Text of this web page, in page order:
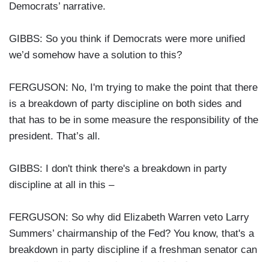
Democrats’ narrative.
GIBBS: So you think if Democrats were more unified
we’d somehow have a solution to this?
FERGUSON: No, I'm trying to make the point that there
is a breakdown of party discipline on both sides and
that has to be in some measure the responsibility of the
president. That’s all.
GIBBS: I don't think there's a breakdown in party
discipline at all in this –
FERGUSON: So why did Elizabeth Warren veto Larry
Summers’ chairmanship of the Fed? You know, that's a
breakdown in party discipline if a freshman senator can